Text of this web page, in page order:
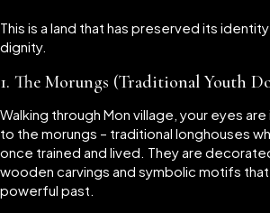
This is a land that has preserved its
dignity.
1. The Morungs (Traditional Youth
Walking through Mon village, your eyes
to the morungs – traditional longhouses
once trained and lived. They are
wooden carvings and symbolic motifs
powerful past.